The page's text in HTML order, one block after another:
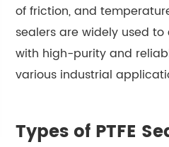
of friction, and
sealers are widely used
with high-purity and
various industrial
Types of PTFE